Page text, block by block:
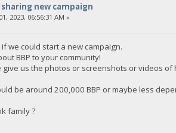
sharing new campaign
2023, 06:56:31 AM »
we could start a new campaign.
BBP to your community!
give us the photos or screenshots or videos of
be around 200,000 BBP or maybe less
family ?